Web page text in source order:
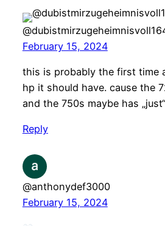
February 15, 2024
this is probably the first time
hp it should have. cause the
and the 750s maybe has
Reply
@anthonydef3000
February 15, 2024